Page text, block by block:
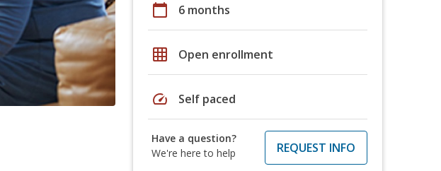
calendar_today 6 months
grid_on Open enrollment
speed Self paced
Have a question?
We're here to help
REQUEST INFO